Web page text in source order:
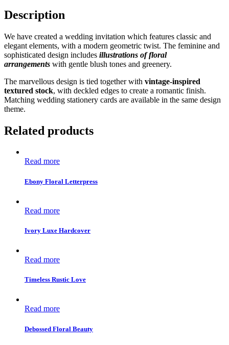
Description
We have created a wedding invitation which features classic and
elegant elements, with a modern geometric twist. The feminine and
sophisticated design includes illustrations of floral
arrangements with gentle blush tones and greenery.
The marvellous design is tied together with vintage-inspired
textured stock, with deckled edges to create a romantic finish.
Matching wedding stationery cards are available in the same design
theme.
Related products
Read more
Ebony Floral Letterpress
Read more
Ivory Luxe Hardcover
Read more
Timeless Rustic Love
Read more
Debossed Floral Beauty